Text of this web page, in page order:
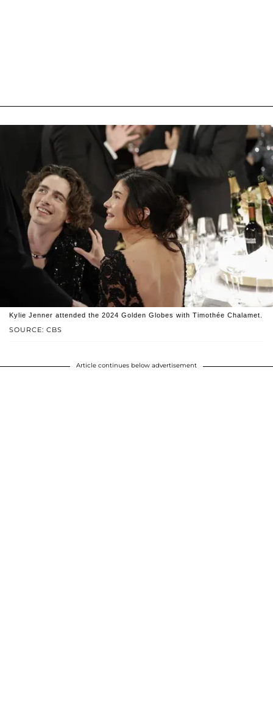
SOURCE: CBS
Kylie Jenner attended the 2024 Golden Globes with Timothée Chalamet.
Article continues below advertisement